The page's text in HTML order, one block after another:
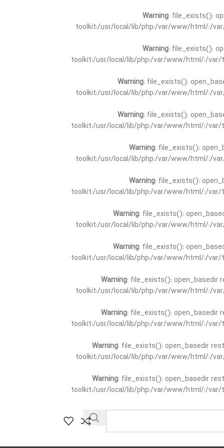
Warning: file_exists():
toolkit:/usr/local/lib/php:/var/www/html/:/
Warning: file_exists():
toolkit:/usr/local/lib/php:/var/www/html/:/
Warning: file_exists():
toolkit:/usr/local/lib/php:/var/www/html/:/
Warning: file_exists():
toolkit:/usr/local/lib/php:/var/www/html/:/
Warning: file_exists():
toolkit:/usr/local/lib/php:/var/www/html/:/
Warning: file_exists():
toolkit:/usr/local/lib/php:/var/www/html/:/
Warning: file_exists():
toolkit:/usr/local/lib/php:/var/www/html/:/
Warning: file_exists():
toolkit:/usr/local/lib/php:/var/www/html/:/
Warning: file_exists():
toolkit:/usr/local/lib/php:/var/www/html/:/
Warning: file_exists():
toolkit:/usr/local/lib/php:/var/www/html/:/
Warning: file_exists(): open_basedir
toolkit:/usr/local/lib/php:/var/www/html/:/
Warning: file_exists(): open_basedir
toolkit:/usr/local/lib/php:/var/www/html/:/